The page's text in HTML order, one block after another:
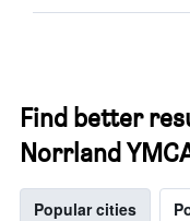
Find better
Norrland
Popular cities